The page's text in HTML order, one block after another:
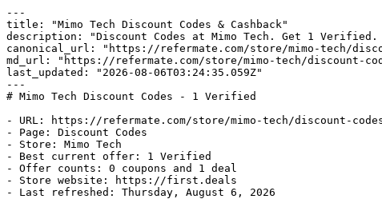
---
title: "Mimo Tech Discount Codes & Cashback"
description: "Discount Codes at Mimo Tech. Get 1
canonical_url: "https://refermate.com/store/mimo-tech/
md_url: "https://refermate.com/store/mimo-tech/discount-
last_updated: "2026-08-06T03:24:35.059Z"
---
# Mimo Tech Discount Codes - 1 Verified
- URL: https://refermate.com/store/mimo-tech/discount-
- Page: Discount Codes
- Store: Mimo Tech
- Best current offer: 1 Verified
- Offer counts: 0 coupons and 1 deal
- Store website: https://first.deals
- Last refreshed: Thursday, August 6, 2026